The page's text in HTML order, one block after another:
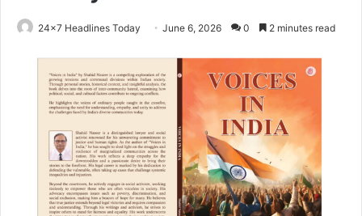
24x7 Headlines Today June 6, 2026 0 2 minutes read